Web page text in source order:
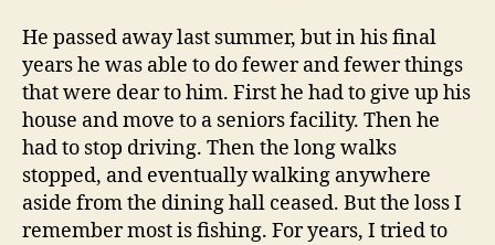
He passed away last summer, but in his final
years he was able to do fewer and fewer things
that were dear to him. First he had to give up his
house and move to a seniors facility. Then he
had to stop driving. Then the long walks
stopped, and eventually walking anywhere
aside from the dining hall ceased. But the loss I
remember most is fishing. For years, I tried to